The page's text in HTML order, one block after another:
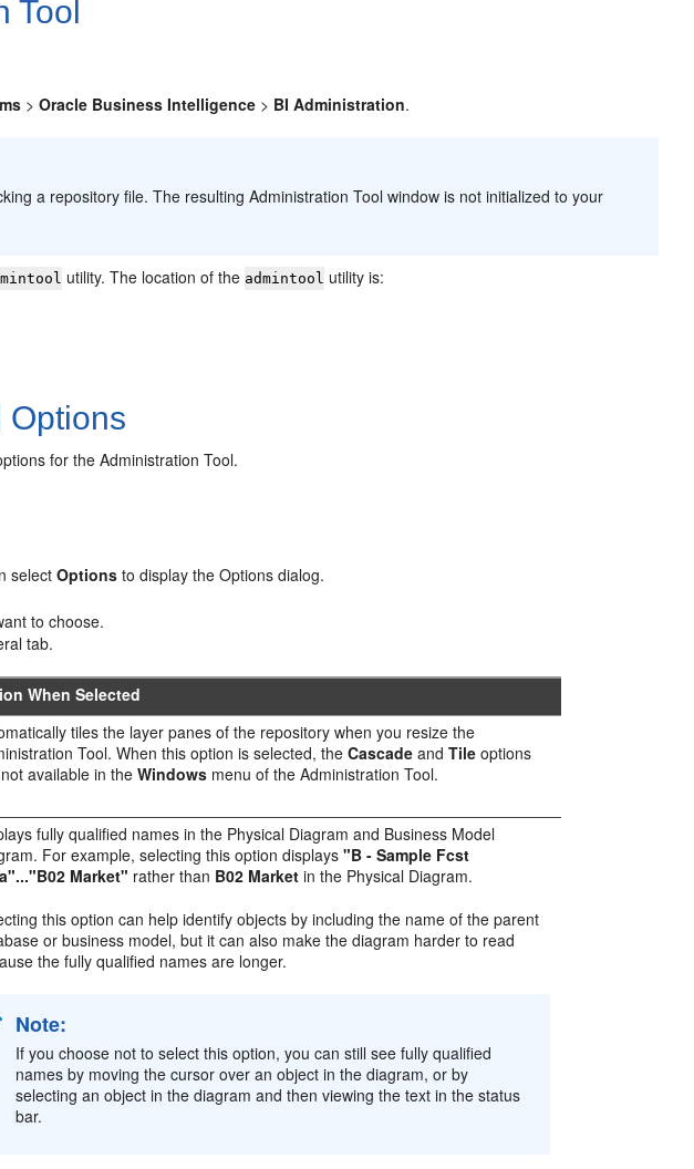
Tool
>Oracle Business Intelligence > BI Administration.
a repository file. The resultingAdministration Tool window is not initialized to your
utility. The location of the admintool utility is:
Options
for the Administration Tool.
selectOptions to display the Options dialog.
to choose.
tab.
When Selected
tiles the layer panes of the repository when you resize the
Tool. When this option is selected, theCascade andTile options
available in theWindows menu of theAdministration Tool.
fully qualified names in the Physical Diagram and Business Model
For example, selecting this option displays"B - Sample Fcst
Market" rather than B02 Market in the Physical Diagram.
this option can help identify objects by including the name of the parent
or business model, but it can also make the diagram harder to read
the fully qualified names are longer.
Note:
If you choose not to select this option, you can still see fully qualified
names by moving the cursor over an object in the diagram, or by
selecting an object in the diagram and then viewing the text in the status
bar.